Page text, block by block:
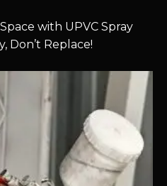
with UPVC Spray
Don’t Replace!